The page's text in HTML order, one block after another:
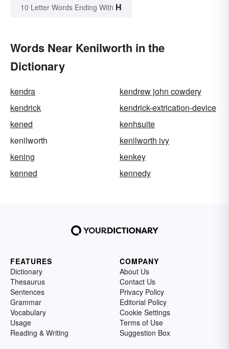
10 Letter Words Ending With H
Words Near Kenilworth in the
Dictionary
kendra
kendrew john cowdery
kendrick
kendrick-extrication-device
kened
kenhsuite
kenilworth
kenilworth ivy
kening
kenkey
kenned
kennedy
FEATURES
Dictionary
Thesaurus
Sentences
Grammar
Vocabulary
Usage
Reading & Writing
COMPANY
About Us
Contact Us
Privacy Policy
Editorial Policy
Cookie Settings
Terms of Use
Suggestion Box